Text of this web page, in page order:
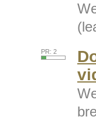
PR: 2